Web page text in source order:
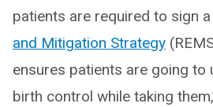
patients are required to sign a
and Mitigation Strategy
ensures patients are going
birth control while taking